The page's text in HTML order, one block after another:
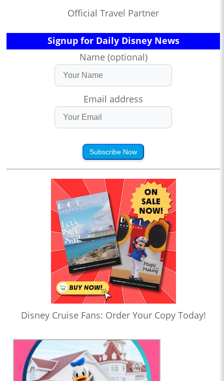
Official Travel Partner
Signup for Daily Disney News
Name (optional)
Email address
Subscribe Now
Disney Cruise Fans: Order Your Copy Today!